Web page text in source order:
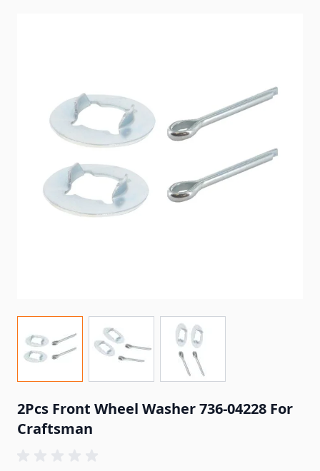
2Pcs Front Wheel Washer 736-04228 For
Craftsman